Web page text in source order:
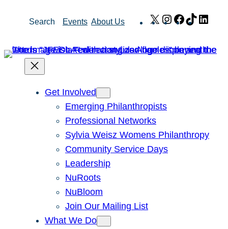
Search Events About Us X Instagram
Facebook
TikTok
Get Involved
Emerging Philanthropists
Professional Networks
Sylvia Weisz Womens Philanthropy
Community Service Days
Leadership
NuRoots
NuBloom
Join Our Mailing List
What We Do